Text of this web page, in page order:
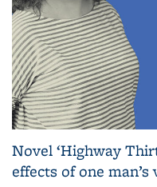
Novel ‘Highway
effects of one man’s